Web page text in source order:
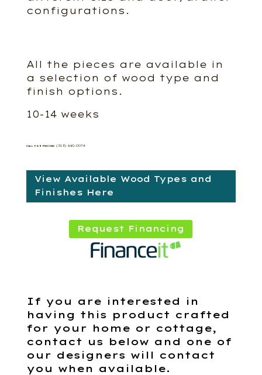
configurations.
All the pieces are available in
a selection of wood type and
finish options.
10-14 weeks
CALL FOR PRICING (519) 660-0074
View Available Wood Types and
Finishes Here
Request Financing
If you are interested in
having this product crafted
for your home or cottage,
contact us below and one of
our designers will contact
you when available.